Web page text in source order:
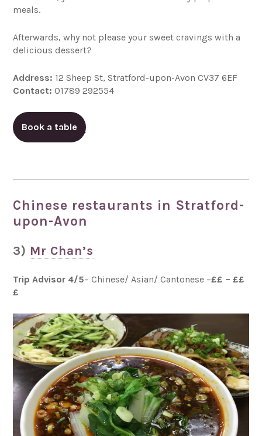
meals.
Afterwards, why not please your sweet cravings with a
delicious dessert?
Address: 12 Sheep St, Stratford-upon-Avon CV37 6EF
Contact: 01789 292554
Book a table
Chinese restaurants in Stratford-
upon-Avon
3) Mr Chan’s
Trip Advisor 4/5– Chinese/ Asian/ Cantonese –££ – ££
£